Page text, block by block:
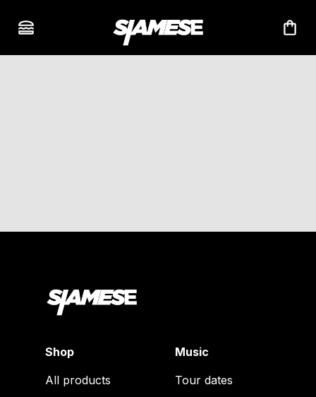
Shop
All products
Music
Tour dates